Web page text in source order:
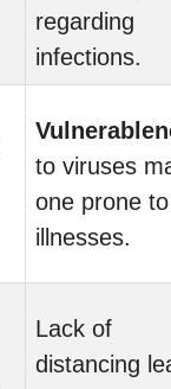
regarding
infections.
to viruses
one prone to
illnesses.
Lack of
distancing